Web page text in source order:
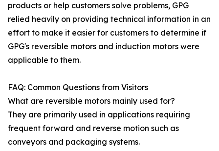
products or help customers solve problems, GPG
relied heavily on providing technical information in an
effort to make it easier for customers to determine if
GPG's reversible motors and induction motors were
applicable to them.
FAQ: Common Questions from Visitors
What are reversible motors mainly used for?
They are primarily used in applications requiring
frequent forward and reverse motion such as
conveyors and packaging systems.